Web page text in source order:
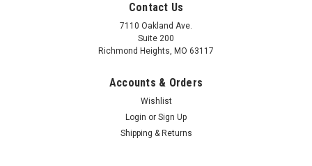
Contact Us
7110 Oakland Ave.
Suite 200
Richmond Heights, MO 63117
Accounts & Orders
Wishlist
Login or Sign Up
Shipping & Returns